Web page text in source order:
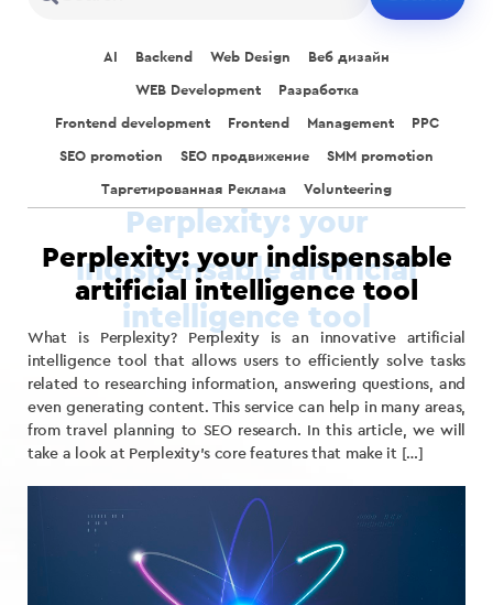
AI Backend Web Design Веб дизайн
WEB Development Разработка
Frontend development Frontend Management PPC
SEO promotion SEO продвижение SMM promotion
Таргетированная Реклама Volunteering
Perplexity: your indispensable
artificial intelligence tool
What is Perplexity? Perplexity is an innovative artificial
intelligence tool that allows users to efficiently solve tasks
related to researching information, answering questions, and
even generating content. This service can help in many areas,
from travel planning to SEO research. In this article, we will
take a look at Perplexity’s core features that make it […]